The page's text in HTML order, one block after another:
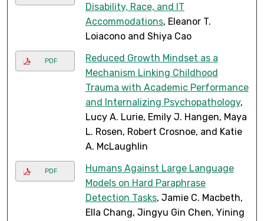
Disability, Race, and IT
Accommodations, Eleanor T.
Loiacono and Shiya Cao
PDF
Reduced Growth Mindset as a
Mechanism Linking Childhood
Trauma with Academic Performance
and Internalizing Psychopathology,
Lucy A. Lurie, Emily J. Hangen, Maya
L. Rosen, Robert Crosnoe, and Katie
A. McLaughlin
PDF
Humans Against Large Language
Models on Hard Paraphrase
Detection Tasks, Jamie C. Macbeth,
Ella Chang, Jingyu Gin Chen, Yining